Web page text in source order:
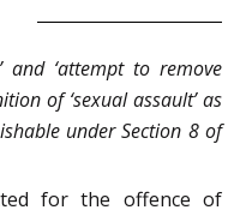
and ‘attempt to remove
of ‘sexual assault’ as
under Section 8 of
for the offence of